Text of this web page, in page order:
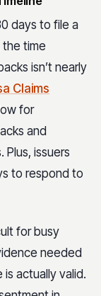
days to file a
time
isn’t nearly
Claims
for
and
issuers
to respond to
for busy
needed
actually valid.